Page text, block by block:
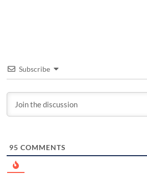
Subscribe
95 COMMENTS